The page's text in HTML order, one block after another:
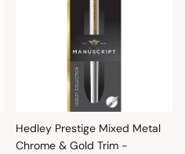
Hedley Prestige Mixed Metal
Chrome & Gold Trim -